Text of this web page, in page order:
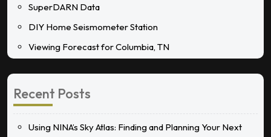
SuperDARN Data
DIY Home Seismometer Station
Viewing Forecast for Columbia, TN
Recent Posts
Using NINA’s Sky Atlas: Finding and Planning Your Next